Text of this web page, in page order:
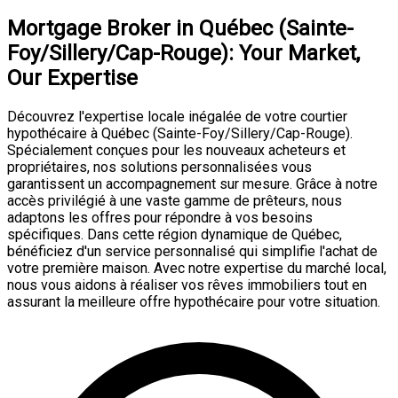
Mortgage Broker in Québec (Sainte-
Foy/Sillery/Cap-Rouge): Your Market,
Our Expertise
Découvrez l'expertise locale inégalée de votre courtier
hypothécaire à Québec (Sainte-Foy/Sillery/Cap-Rouge).
Spécialement conçues pour les nouveaux acheteurs et
propriétaires, nos solutions personnalisées vous
garantissent un accompagnement sur mesure. Grâce à notre
accès privilégié à une vaste gamme de prêteurs, nous
adaptons les offres pour répondre à vos besoins
spécifiques. Dans cette région dynamique de Québec,
bénéficiez d'un service personnalisé qui simplifie l'achat de
votre première maison. Avec notre expertise du marché local,
nous vous aidons à réaliser vos rêves immobiliers tout en
assurant la meilleure offre hypothécaire pour votre situation.